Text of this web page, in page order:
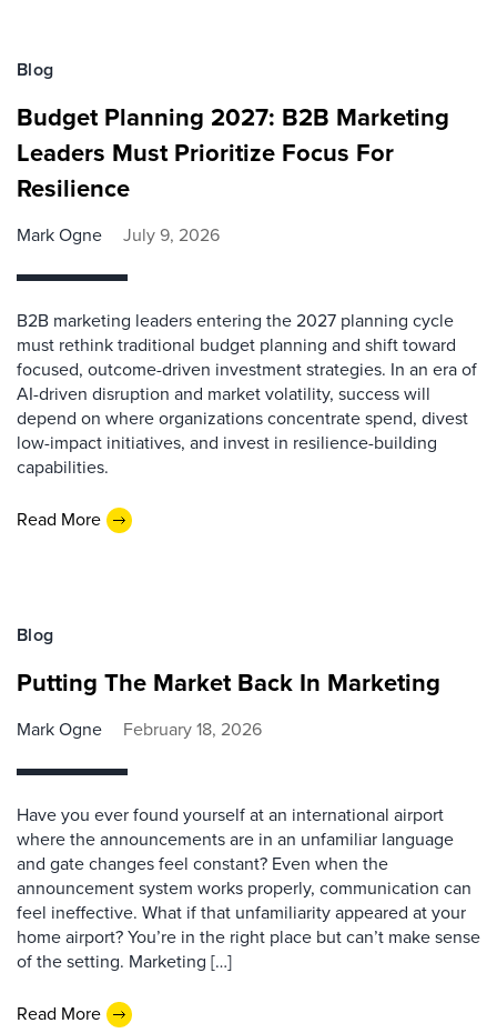
Blog
Budget Planning 2027: B2B Marketing
Leaders Must Prioritize Focus For
Resilience
Mark Ogne July 9, 2026
B2B marketing leaders entering the 2027 planning cycle
must rethink traditional budget planning and shift toward
focused, outcome-driven investment strategies. In an era of
AI-driven disruption and market volatility, success will
depend on where organizations concentrate spend, divest
low-impact initiatives, and invest in resilience-building
capabilities.
Read More
Blog
Putting The Market Back In Marketing
Mark Ogne February 18, 2026
Have you ever found yourself at an international airport
where the announcements are in an unfamiliar language
and gate changes feel constant? Even when the
announcement system works properly, communication can
feel ineffective. What if that unfamiliarity appeared at your
home airport? You’re in the right place but can’t make sense
of the setting. Marketing […]
Read More